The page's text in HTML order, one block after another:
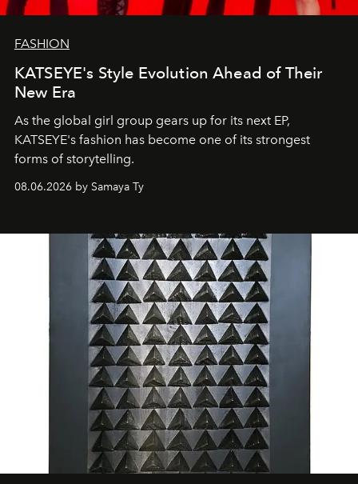
FASHION
KATSEYE's Style Evolution Ahead of Their
New Era
As the global girl group gears up for its next EP,
KATSEYE's fashion has become one of its strongest
forms of storytelling.
08.06.2026 by Samaya Ty